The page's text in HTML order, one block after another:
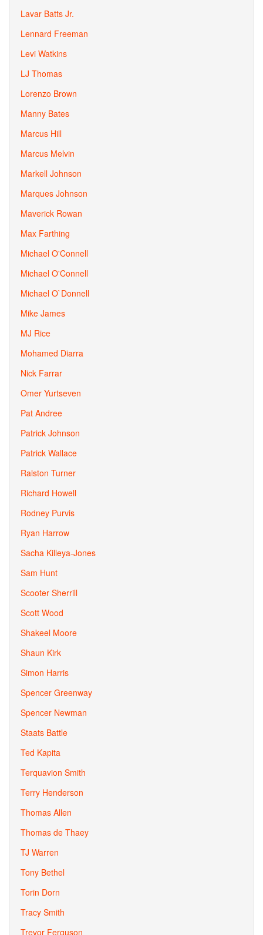
Lavar Batts Jr.
Lennard Freeman
Levi Watkins
LJ Thomas
Lorenzo Brown
Manny Bates
Marcus Hill
Marcus Melvin
Markell Johnson
Marques Johnson
Maverick Rowan
Max Farthing
Michael O'Connell
Michael O'Connell
Michael O`Donnell
Mike James
MJ Rice
Mohamed Diarra
Nick Farrar
Omer Yurtseven
Pat Andree
Patrick Johnson
Patrick Wallace
Ralston Turner
Richard Howell
Rodney Purvis
Ryan Harrow
Sacha Killeya-Jones
Sam Hunt
Scooter Sherrill
Scott Wood
Shakeel Moore
Shaun Kirk
Simon Harris
Spencer Greenway
Spencer Newman
Staats Battle
Ted Kapita
Terquavion Smith
Terry Henderson
Thomas Allen
Thomas de Thaey
TJ Warren
Tony Bethel
Torin Dorn
Tracy Smith
Trevor Ferguson